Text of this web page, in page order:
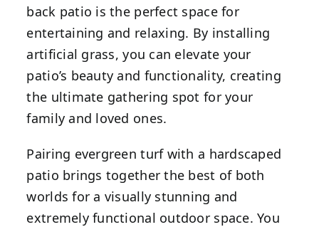
back patio is the perfect space for
entertaining and relaxing. By installing
artificial grass, you can elevate your
patio’s beauty and functionality, creating
the ultimate gathering spot for your
family and loved ones.
Pairing evergreen turf with a hardscaped
patio brings together the best of both
worlds for a visually stunning and
extremely functional outdoor space. You